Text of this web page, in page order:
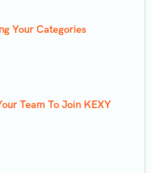
Your Categories
Team To Join KEXY